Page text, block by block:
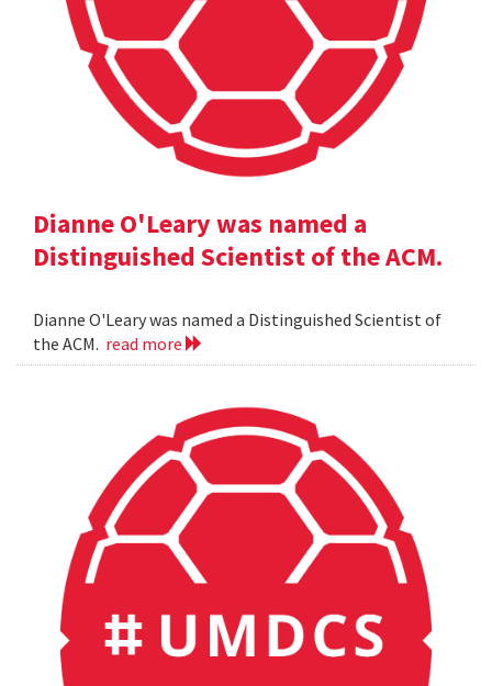
Dianne O'Leary was named a
Distinguished Scientist of the ACM.
Dianne O'Leary was named a Distinguished Scientist of
the ACM. read more